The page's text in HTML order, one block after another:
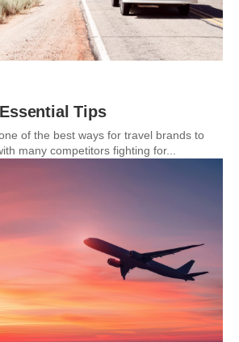
Tips
of the best ways for travel brands to
many competitors fighting for...